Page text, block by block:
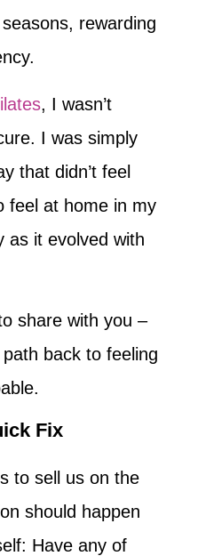
rewarding
, I wasn’t
I was simply
that didn’t feel
feel at home in my
as it evolved with
share with you –
back to feeling
Fix
to sell us on the
should happen
Have any of